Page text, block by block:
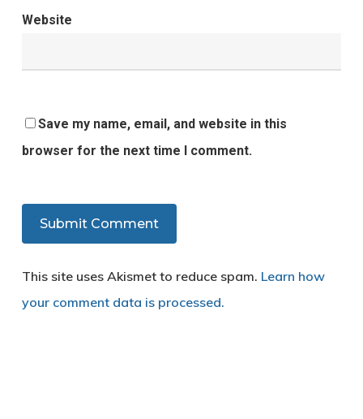
Website
Save my name, email, and website in this
browser for the next time I comment.
This site uses Akismet to reduce spam. Learn how
your comment data is processed.